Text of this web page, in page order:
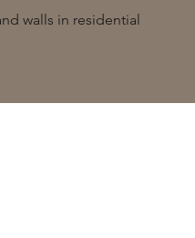
walls in residential